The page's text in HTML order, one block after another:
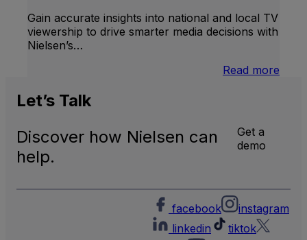
Gain accurate insights into national and local TV
viewership to drive smarter media decisions with
Nielsen’s…
Read more
Let’s Talk
Discover how Nielsen can
help.
Get a
demo
facebook
instagram
linkedin
tiktok